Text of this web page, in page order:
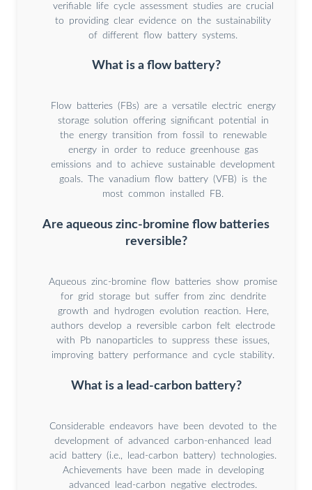
verifiable life cycle assessment studies are crucial
to providing clear evidence on the sustainability
of different flow battery systems.
What is a flow battery?
Flow batteries (FBs) are a versatile electric energy
storage solution offering significant potential in
the energy transition from fossil to renewable
energy in order to reduce greenhouse gas
emissions and to achieve sustainable development
goals. The vanadium flow battery (VFB) is the
most common installed FB.
Are aqueous zinc-bromine flow batteries
reversible?
Aqueous zinc-bromine flow batteries show promise
for grid storage but suffer from zinc dendrite
growth and hydrogen evolution reaction. Here,
authors develop a reversible carbon felt electrode
with Pb nanoparticles to suppress these issues,
improving battery performance and cycle stability.
What is a lead-carbon battery?
Considerable endeavors have been devoted to the
development of advanced carbon-enhanced lead
acid battery (i.e., lead-carbon battery) technologies.
Achievements have been made in developing
advanced lead-carbon negative electrodes.